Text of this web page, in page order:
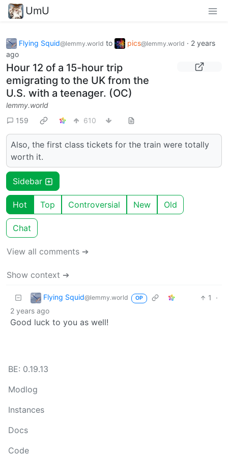
UmU
Flying Squid@lemmy.world to pics@lemmy.world · 2 years
ago
Hour 12 of a 15-hour trip
emigrating to the UK from the
U.S. with a teenager. (OC)
lemmy.world
159
610
Also, the first class tickets for the train were totally
worth it.
Sidebar
Hot Top Controversial New Old
Chat
View all comments ➔
Show context ➔
Flying Squid@lemmy.world OP 1
·
2 years ago
Good luck to you as well!
BE: 0.19.13
Modlog
Instances
Docs
Code